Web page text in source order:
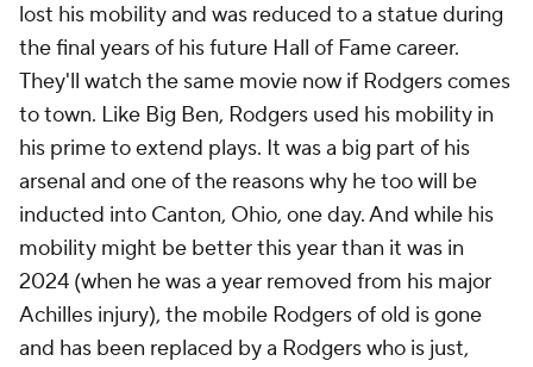
lost his mobility and was reduced to a statue during
the final years of his future Hall of Fame career.
They'll watch the same movie now if Rodgers comes
to town. Like Big Ben, Rodgers used his mobility in
his prime to extend plays. It was a big part of his
arsenal and one of the reasons why he too will be
inducted into Canton, Ohio, one day. And while his
mobility might be better this year than it was in
2024 (when he was a year removed from his major
Achilles injury), the mobile Rodgers of old is gone
and has been replaced by a Rodgers who is just,